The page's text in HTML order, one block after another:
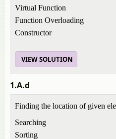
Virtual Function
Function Overloading
Constructor
VIEW SOLUTION
1.A.d
Finding the location of given
Searching
Sorting